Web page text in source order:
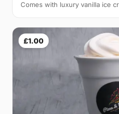
Comes with luxury vanilla ice
£1.00